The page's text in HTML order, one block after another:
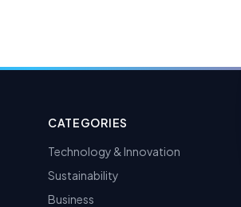
CATEGORIES
Technology & Innovation
Sustainability
Business